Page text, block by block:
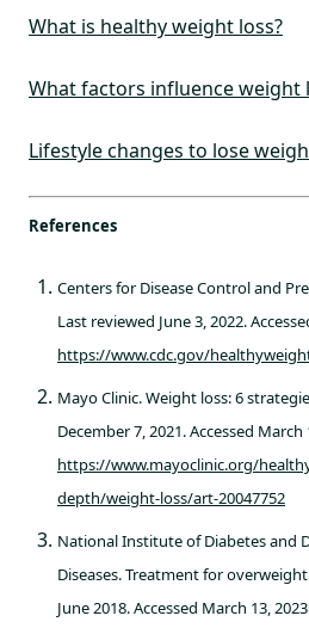
What is healthy weight loss?
What factors influence weight
Lifestyle changes to lose
References
Centers for Disease Control and
Last reviewed June 3, 2022.
https://www.cdc.gov/
Mayo Clinic. Weight loss: 6
December 7, 2021. Accessed March
https://www.mayoclinic.org/
depth/weight-loss/art-20047752
National Institute of Diabetes and
Diseases. Treatment for
June 2018. Accessed March 13,